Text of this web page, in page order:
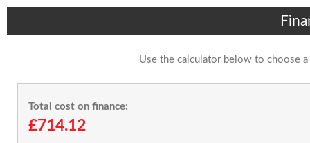
Use the calculator below to choose
Total cost on finance:
£714.12